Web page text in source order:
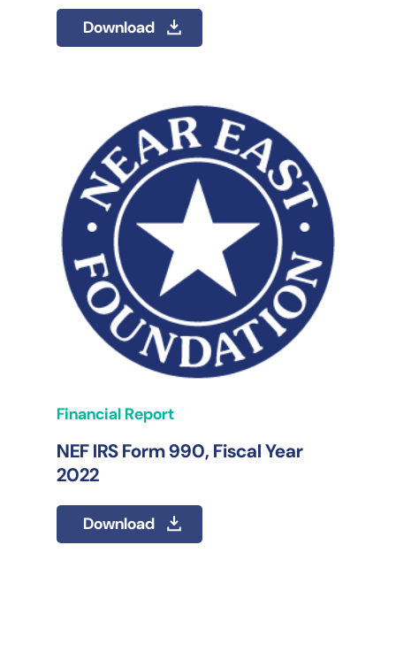
Download
Financial Report
NEF IRS Form 990, Fiscal Year
2022
Download